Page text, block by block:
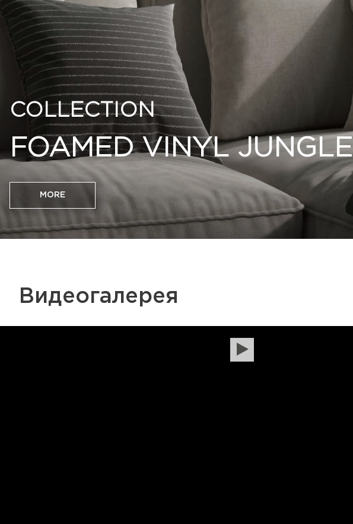
COLLECTION
FOAMED VINYL JUNGLE
MORE
Видеогалерея